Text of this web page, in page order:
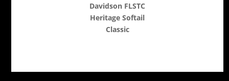
Davidson FLSTC
Heritage Softail
Classic